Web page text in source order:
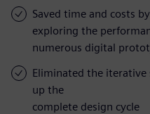
Saved time and costs by
exploring the
numerous digital
Eliminated the iterative
up the
complete design cycle